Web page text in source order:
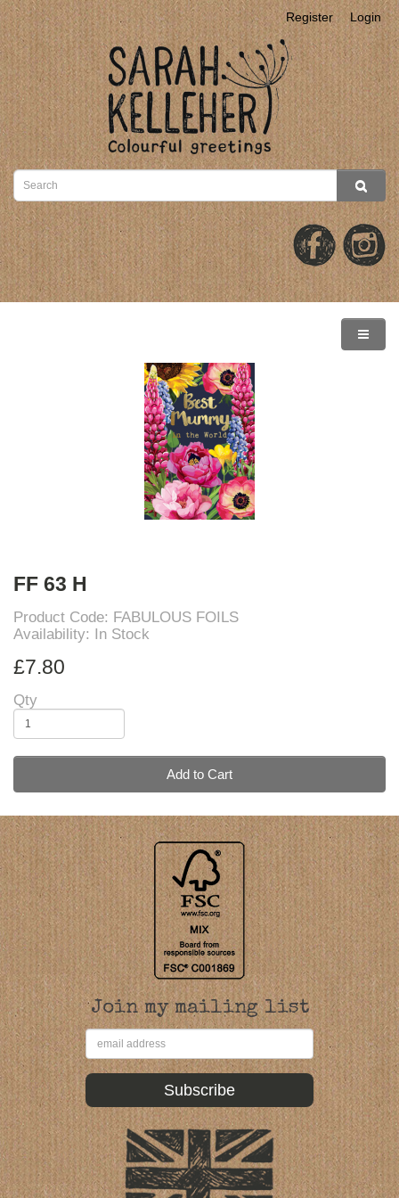
Register Login
FF 63 H
Product Code: FABULOUS FOILS
Availability: In Stock
£7.80
Qty
Add to Cart
Join my mailing list